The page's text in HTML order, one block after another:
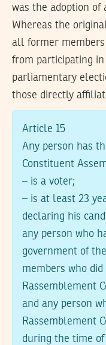
was the adoption of
Whereas the
all former
from participating in
parliamentary
those directly
Article 15
Any person has
Constituent
– is a voter;
– is at least 23
declaring his
any person who
government of
members who
Rassemblement
and any person
Rassemblement
during the time of